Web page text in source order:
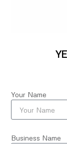
Your Name
Business Name